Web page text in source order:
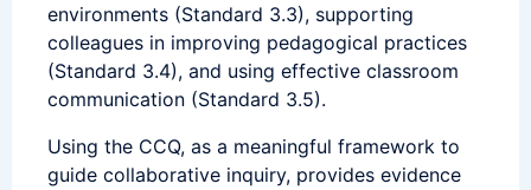
environments (Standard 3.3), supporting
colleagues in improving pedagogical practices
(Standard 3.4), and using effective classroom
communication (Standard 3.5).
Using the CCQ, as a meaningful framework to
guide collaborative inquiry, provides evidence